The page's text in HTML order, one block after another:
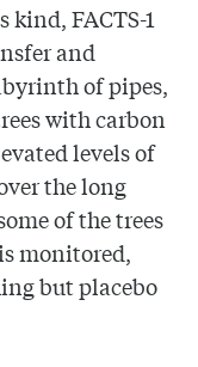
FACTS-1
and
of pipes,
with carbon
levels of
the long
of the trees
monitored,
but placebo